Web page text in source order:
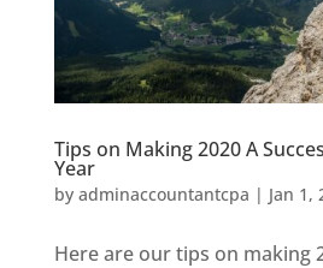
Tips on Making 2020 A
Year
by adminaccountantcpa | Jan 1,
Here are our tips on making